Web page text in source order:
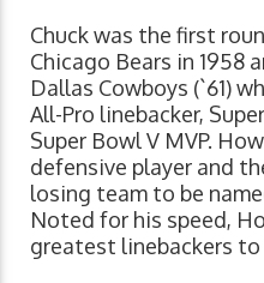
Chuck was the first
Chicago Bears in 1958
Dallas Cowboys (`61)
All-Pro linebacker,
Super Bowl V MVP.
defensive player and
losing team to be
Noted for his speed,
greatest linebackers to